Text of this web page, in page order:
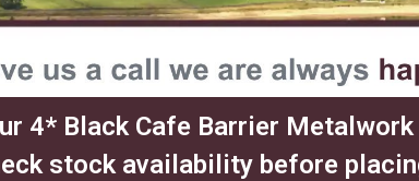
4* Black Cafe Barrier Metalwork
stock availability before